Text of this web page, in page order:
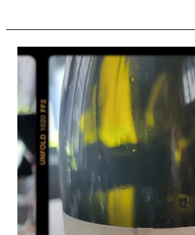
Wine
Review:
2019
Domaine
Eleni
et
Edouard
Chablis
“Les